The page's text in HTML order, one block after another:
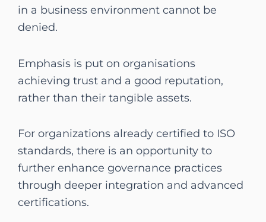
in a business environment cannot be
denied.
Emphasis is put on organisations
achieving trust and a good reputation,
rather than their tangible assets.
For organizations already certified to ISO
standards, there is an opportunity to
further enhance governance practices
through deeper integration and advanced
certifications.